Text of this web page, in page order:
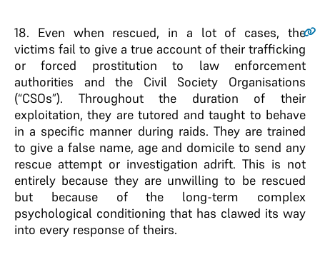
18. Even when rescued, in a lot of cases, the
victims fail to give a true account of their trafficking
or forced prostitution to law enforcement
authorities and the Civil Society Organisations
(“CSOs”). Throughout the duration of their
exploitation, they are tutored and taught to behave
in a specific manner during raids. They are trained
to give a false name, age and domicile to send any
rescue attempt or investigation adrift. This is not
entirely because they are unwilling to be rescued
but because of the long-term complex
psychological conditioning that has clawed its way
into every response of theirs.